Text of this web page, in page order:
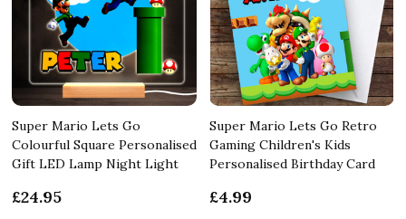
Super Mario Lets Go
Colourful Square Personalised
Gift LED Lamp Night Light
£24.95
Super Mario Lets Go Retro
Gaming Children's Kids
Personalised Birthday Card
£4.99